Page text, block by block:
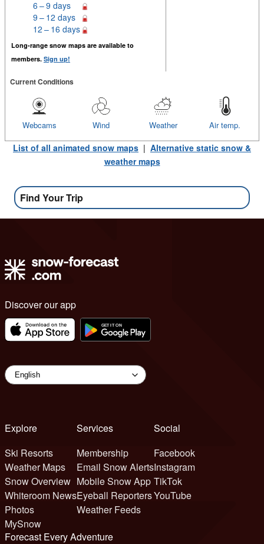
6 – 9 days
9 – 12 days
12 – 16 days
Long-range snow maps are available to
members. Sign up!
Current Conditions
Air temp.
Weather
Wind
Webcams
List of all animated snow maps | Alternative static snow &
weather maps
Find Your Trip
Discover our app
Explore
Ski Resorts
Weather Maps
Snow Overview
Whiteroom News
Photos
MySnow
Services
Membership
Email Snow Alerts
Mobile Snow App
Eyeball Reporters
Weather Feeds
Social
Facebook
Instagram
TikTok
YouTube
Forecast Every Adventure